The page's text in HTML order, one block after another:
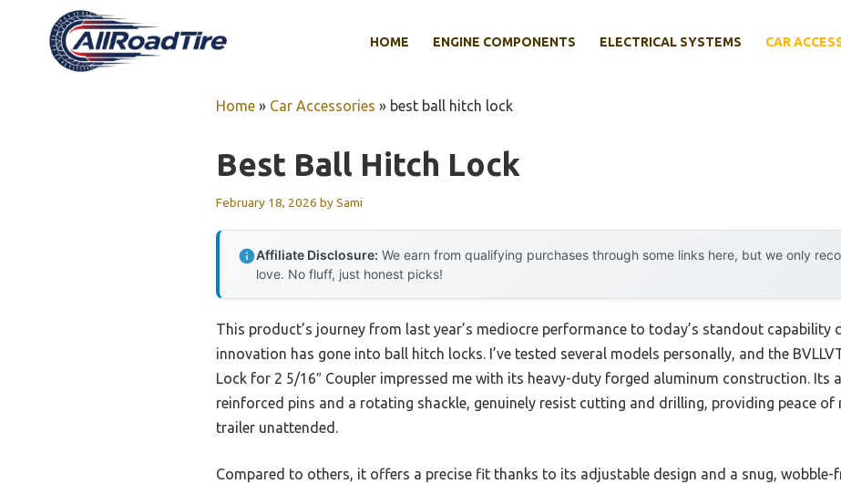
HOME ENGINE COMPONENTS ELECTRICAL SYSTEMS CAR
Home » Car Accessories » best ball hitch lock
Best Ball Hitch Lock
February 18, 2026 bySami
Affiliate Disclosure: We earn from qualifying purchases through some links here, but we only
love. No fluff, just honest picks!
This product’s journey from last year’s mediocre performance to today’s standout capability
innovation has gone into ball hitch locks. I’ve tested several models personally, and the
Lock for 2 5/16″ Coupler impressed me with its heavy-duty forged aluminum construction. Its
reinforced pins and a rotating shackle, genuinely resist cutting and drilling, providing peace of
trailer unattended.
Compared to others, it offers a precise fit thanks to its adjustable design and a snug, wobble-